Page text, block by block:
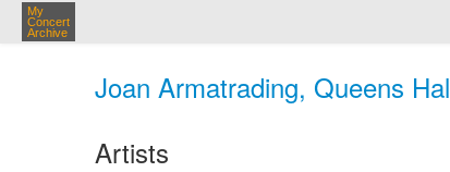
My
Concert
Archive
Joan Armatrading, Queens
Artists